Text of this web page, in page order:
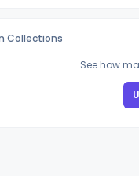
Collections
See how